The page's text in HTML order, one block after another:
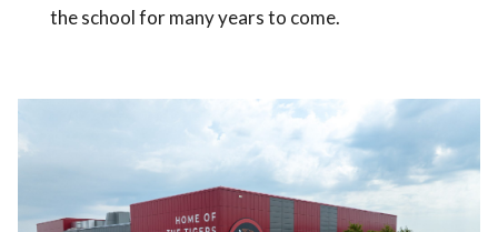
the school for many years to come.